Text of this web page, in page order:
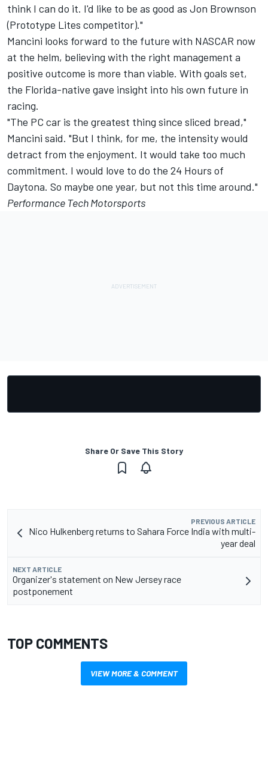
think I can do it. I'd like to be as good as Jon Brownson
(Prototype Lites competitor)."
Mancini looks forward to the future with NASCAR now
at the helm, believing with the right management a
positive outcome is more than viable. With goals set,
the Florida-native gave insight into his own future in
racing.
"The PC car is the greatest thing since sliced bread,"
Mancini said. "But I think, for me, the intensity would
detract from the enjoyment. It would take too much
commitment. I would love to do the 24 Hours of
Daytona. So maybe one year, but not this time around."
Performance Tech Motorsports
Share Or Save This Story
PREVIOUS ARTICLE
Nico Hulkenberg returns to Sahara Force India with multi-
year deal
NEXT ARTICLE
Organizer's statement on New Jersey race
postponement
TOP COMMENTS
VIEW MORE & COMMENT